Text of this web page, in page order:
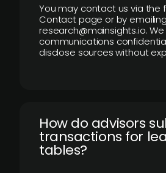
You may contact us via the
Contact page or by emailing
research@mainsights.io.
communications
disclose sources without
How do advisors
transactions for
tables?